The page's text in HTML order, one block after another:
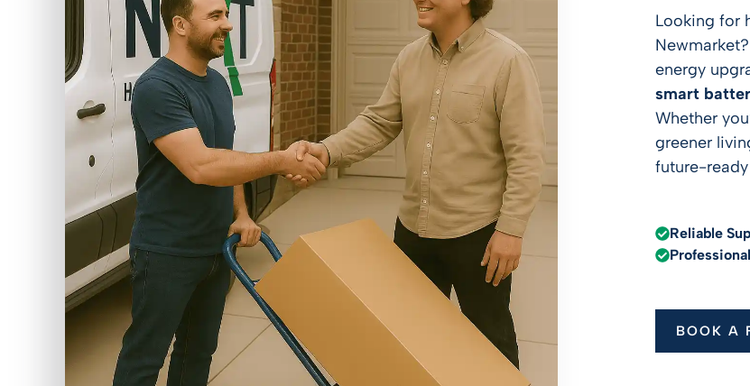
Looking for
energy
smart
Whether
greener
future-
Reliable
BOOK A